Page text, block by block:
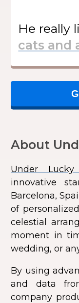
He really
About
Under Lucky
innovative
Barcelona,
of
celestial
moment in
wedding, or
By using
and data
company